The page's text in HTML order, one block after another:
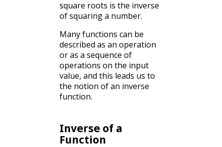
square roots is the inverse
of squaring a number.
Many functions can be
described as an operation
or as a sequence of
operations on the input
value, and this leads us to
the notion of an inverse
function.
Inverse of a
Function